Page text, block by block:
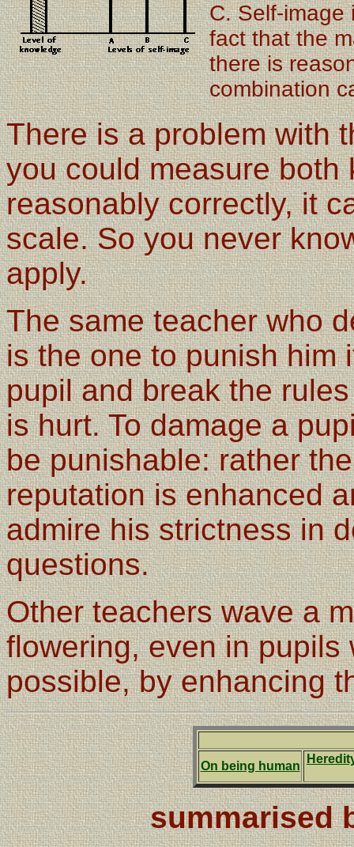
C. Self-image
fact that the
there is
combination
There is a problem with
you could measure
reasonably correctly, it
scale. So you never
apply.
The same teacher who
is the one to punish him
pupil and break the
is hurt. To damage a
be punishable: rather
reputation is enhanced
admire his strictness in
questions.
Other teachers wave a
flowering, even in
possible, by enhancing
On being human
summarised